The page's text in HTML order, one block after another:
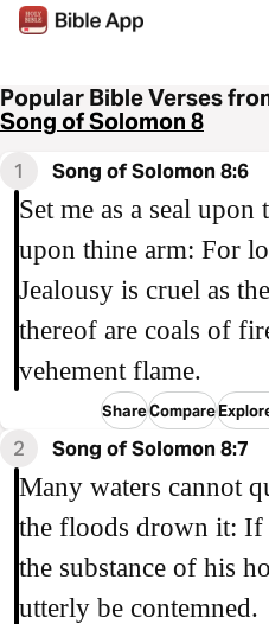
Popular Bible Verses
Song of Solomon 8
1 Song of Solomon 8:6
Set me as a seal upon
upon thine arm: For
Jealousy is cruel as
thereof are coals of
vehement flame.
ShareCompare
2 Song of Solomon 8:7
Many waters cannot
the floods drown it:
the substance of his
utterly be contemned.